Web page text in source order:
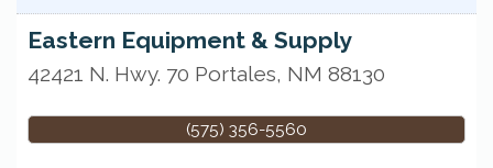
Eastern Equipment & Supply
42421 N. Hwy. 70 Portales, NM 88130
(575) 356-5560